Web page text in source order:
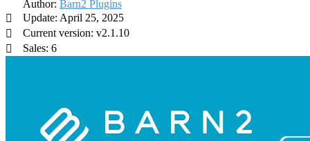
Author: Barn2 Plugins
Update: April 25, 2025
Current version: v2.1.10
Sales: 6